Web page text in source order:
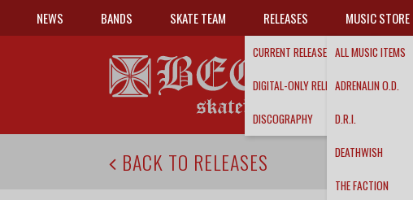
NEWS BANDS SKATE TEAM RELEASES
CURRENT RELEASES
DIGITAL-ONLY RELEASES
DISCOGRAPHY
MUSIC STORE
ALL MUSIC ITEMS
ADRENALIN O.D.
D.R.I.
DEATHWISH
THE FACTION
BACK TO RELEASES